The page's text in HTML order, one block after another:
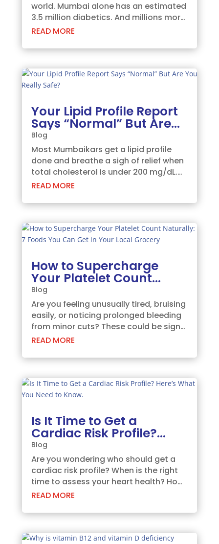
world. Mumbai alone has an estimated
3.5 million diabetics. And millions more
don't know they're on their way there.
your fasting sugar is high, the damage
READ MORE
Your Lipid Profile Report
Says “Normal” But Are
You Really Safe?
Blog
Most Mumbaikars get a lipid profile
done and breathe a sigh of relief when
total cholesterol is under 200 mg/dL.
Then they forget about it for another
Because cardiovascular disease is the
Maharashtra, and most...
READ MORE
How to Supercharge
Your Platelet Count
Naturally: 7 Foods You
Can Get in Your Local
Grocery
Blog
Are you feeling unusually tired, bruising
easily, or noticing prolonged bleeding
from minor cuts? These could be signs
of a low platelet count. Platelets are
in blood clotting and wound healing….
READ MORE
Is It Time to Get a
Cardiac Risk Profile?
Here’s What You Need to
Know.
Blog
Are you wondering who should get a
cardiac risk profile? When is the right
time to assess your heart health? How
does the evaluation work? What
choose a comprehensive profile like
questions to help...
READ MORE